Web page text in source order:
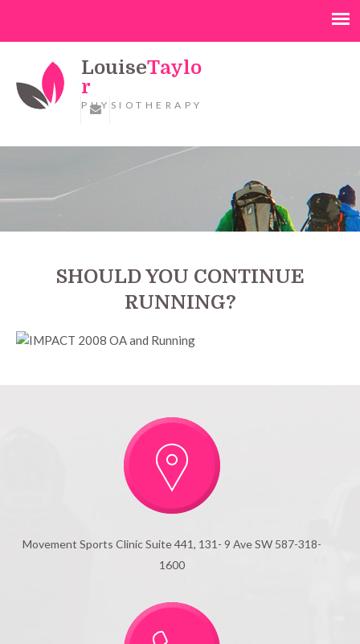
LouiseTaylo
r
PHYSIOTHERAPY
SHOULD YOU CONTINUE
RUNNING?
Movement Sports Clinic Suite 441, 131- 9 Ave SW 587-318-
1600